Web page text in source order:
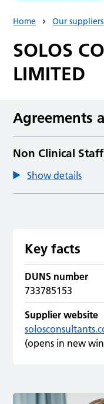
Home Our suppliers
SOLOS
LIMITED
Agreements
Non Clinical
Show details
Key facts
DUNS number
733785153
Supplier website
(opens in new